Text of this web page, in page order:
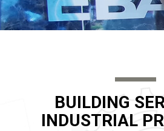
BUILDING
INDUSTRIAL